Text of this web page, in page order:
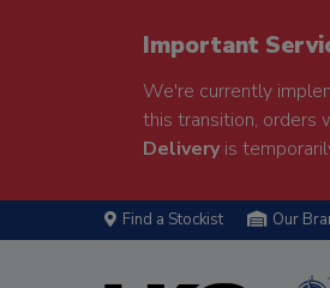
Important
We're currently
this transition, orders
Deliveryis
Find a Stockist Our